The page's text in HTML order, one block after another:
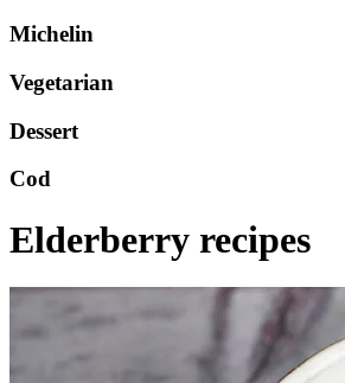
Michelin
Vegetarian
Dessert
Cod
Elderberry recipes